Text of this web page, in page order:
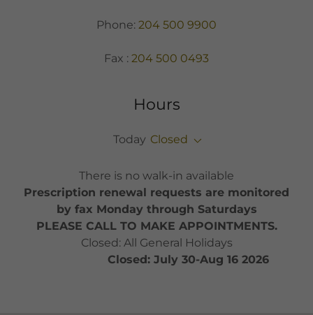
Phone: 204 500 9900
Fax : 204 500 0493
Hours
Today Closed
There is no walk-in available
Prescription renewal requests are monitored
by fax Monday through Saturdays
PLEASE CALL TO MAKE APPOINTMENTS.
Closed: All General Holidays
Closed: July 30-Aug 16 2026